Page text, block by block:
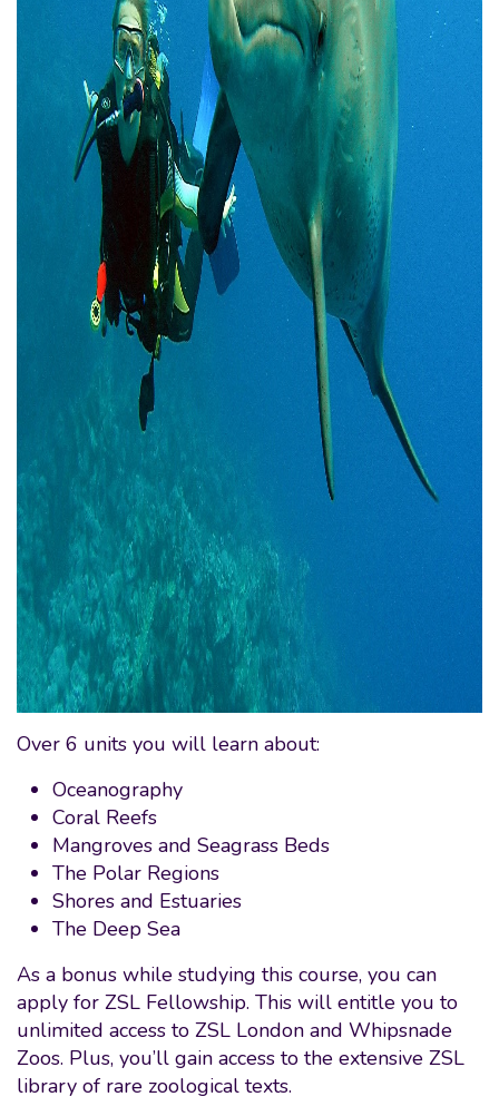
Over 6 units you will learn about:
Oceanography
Coral Reefs
Mangroves and Seagrass Beds
The Polar Regions
Shores and Estuaries
The Deep Sea
As a bonus while studying this course, you can
apply for ZSL Fellowship. This will entitle you to
unlimited access to ZSL London and Whipsnade
Zoos. Plus, you’ll gain access to the extensive ZSL
library of rare zoological texts.